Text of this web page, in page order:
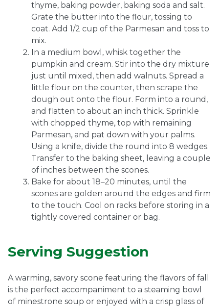
thyme, baking powder, baking soda and salt.
Grate the butter into the flour, tossing to
coat. Add 1/2 cup of the Parmesan and toss to
mix.
In a medium bowl, whisk together the
pumpkin and cream. Stir into the dry mixture
just until mixed, then add walnuts. Spread a
little flour on the counter, then scrape the
dough out onto the flour. Form into a round,
and flatten to about an inch thick. Sprinkle
with chopped thyme, top with remaining
Parmesan, and pat down with your palms.
Using a knife, divide the round into 8 wedges.
Transfer to the baking sheet, leaving a couple
of inches between the scones.
Bake for about 18–20 minutes, until the
scones are golden around the edges and firm
to the touch. Cool on racks before storing in a
tightly covered container or bag.
Serving Suggestion
A warming, savory scone featuring the flavors of fall
is the perfect accompaniment to a steaming bowl
of minestrone soup or enjoyed with a crisp glass of